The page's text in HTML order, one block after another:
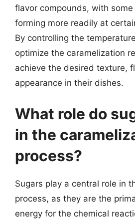
flavor compounds, with
forming more readily at
By controlling the
optimize the caramelization
achieve the desired texture,
appearance in their dishes.
What role do
in the
process?
Sugars play a central role in
process, as they are the
energy for the chemical